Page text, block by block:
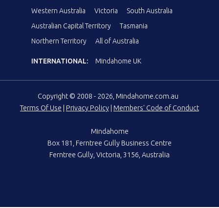
Western Australia
Victoria
South Australia
Australian Capital Territory
Tasmania
Northern Territory
All of Australia
INTERNATIONAL: Mindahome UK
Copyright © 2008 - 2026, Mindahome.com.au
Terms Of Use
Privacy Policy Members' Code of Conduct
Mindahome
Box 181, Ferntree Gully Business Centre
Ferntree Gully, Victoria, 3156, Australia